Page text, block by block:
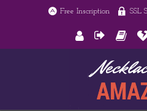
Free Inscription SSL